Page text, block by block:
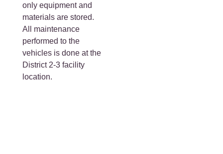
only equipment and
materials are stored.
All maintenance
performed to the
vehicles is done at the
District 2-3 facility
location.